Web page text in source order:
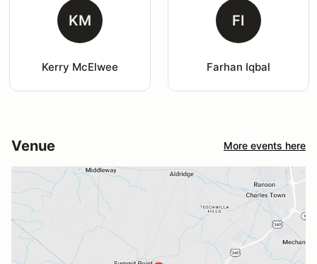
KM
Kerry McElwee
FI
Farhan Iqbal
Venue More events here